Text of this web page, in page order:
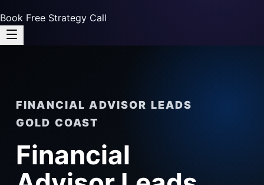
Book Free Strategy Call
FINANCIAL ADVISOR LEADS
GOLD COAST
Financial